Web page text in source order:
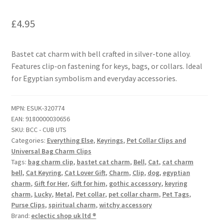
£4.95
Bastet cat charm with bell crafted in silver-tone alloy.
Features clip-on fastening for keys, bags, or collars. Ideal
for Egyptian symbolism and everyday accessories.
MPN: ESUK-320774
EAN: 9180000030656
SKU: BCC - CUB UTS
Categories: Everything Else, Keyrings, Pet Collar Clips and
Universal Bag Charm Clips
Tags: bag charm clip, bastet cat charm, Bell, Cat, cat charm
bell, Cat Keyring, Cat Lover Gift, Charm, Clip, dog, egyptian
charm, Gift for Her, Gift for him, gothic accessory, keyring
charm, Lucky, Metal, Pet collar, pet collar charm, Pet Tags,
Purse Clips, spiritual charm, witchy accessory
Brand: eclectic shop uk ltd ®